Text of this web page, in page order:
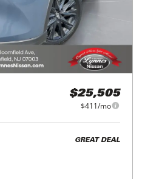
$25,505
$411/mo
GREAT DEAL